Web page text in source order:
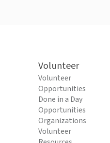
Volunteer
Volunteer
Opportunities
Done in a Day
Opportunities
Organizations
Volunteer